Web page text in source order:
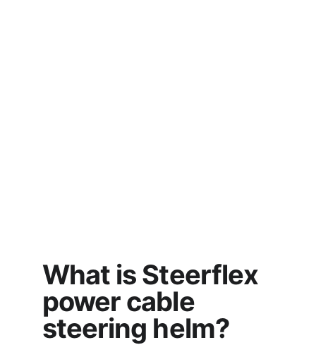
What is Steerflex
power cable
steering helm?